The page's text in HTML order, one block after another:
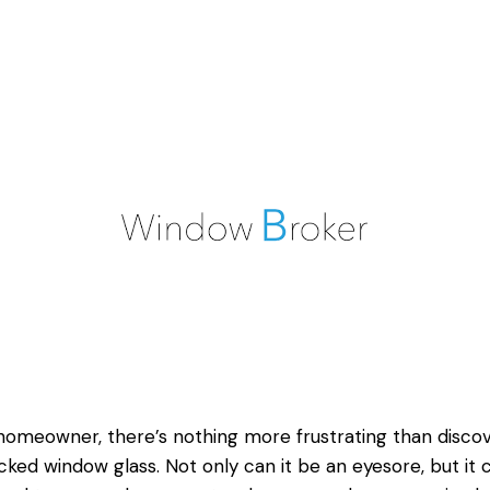
there’s nothing more frustrating than
windowglass. Not only can it be an eyesore, but it